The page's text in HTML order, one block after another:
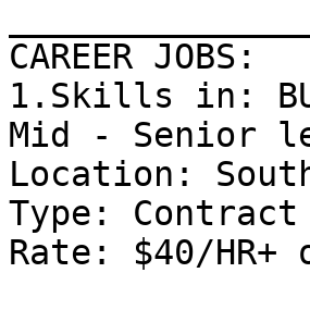
CAREER JOBS:
1.Skills in:
Mid - Senior
Location:
Type: Contract
Rate: $40/